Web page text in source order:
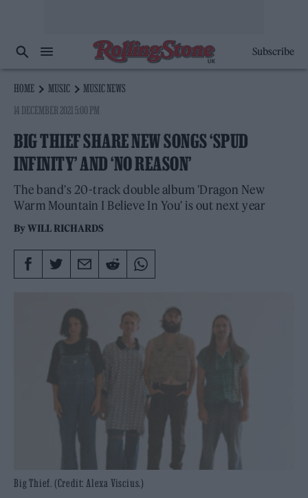
Subscribe
HOME MUSIC
MUSIC NEWS
14 DECEMBER 2021 5:00 PM
BIG THIEF SHARE NEW SONGS ‘SPUD
INFINITY’ AND ‘NO REASON’
The band's 20-track double album 'Dragon New
Warm Mountain I Believe In You' is out next year
ByWILL RICHARDS
Big Thief. (Credit: Alexa Viscius.)